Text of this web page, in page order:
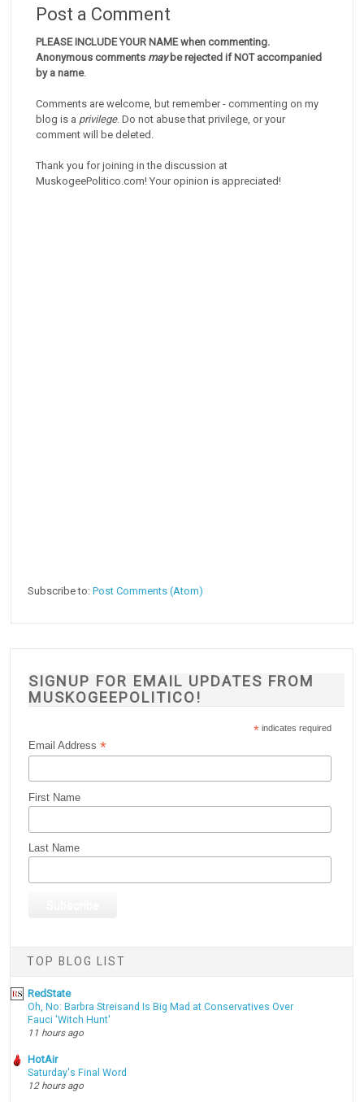
Post a Comment
PLEASE INCLUDE YOUR NAME when commenting.
Anonymous comments maybe rejected if NOT accompanied
by a name.
Comments are welcome, but remember - commenting on my
blog is a privilege. Do not abuse that privilege, or your
comment will be deleted.
Thank you for joining in the discussion at
MuskogeePolitico.com! Your opinion is appreciated!
Subscribe to:Post Comments (Atom)
SIGNUP FOR EMAIL UPDATES FROM
MUSKOGEEPOLITICO!
* indicates required
Email Address*
First Name
Last Name
TOP BLOG LIST
RedState
Oh, No: Barbra Streisand Is Big Mad at Conservatives Over
Fauci 'Witch Hunt'
11 hours ago
HotAir
Saturday's Final Word
12 hours ago